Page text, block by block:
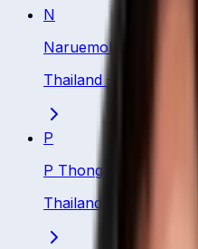
N
Naruemol Chaiwai
Thailand ·
P
P Thongsa
Thailand